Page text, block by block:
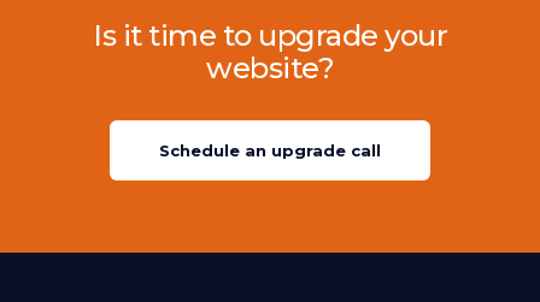
Is it time to upgrade your
website?
Schedule an upgrade call